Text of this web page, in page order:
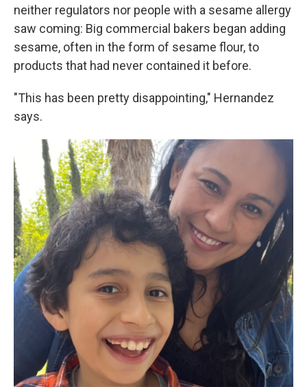
neither regulators nor people with a sesame allergy
saw coming: Big commercial bakers began adding
sesame, often in the form of sesame flour, to
products that had never contained it before.
"This has been pretty disappointing," Hernandez
says.